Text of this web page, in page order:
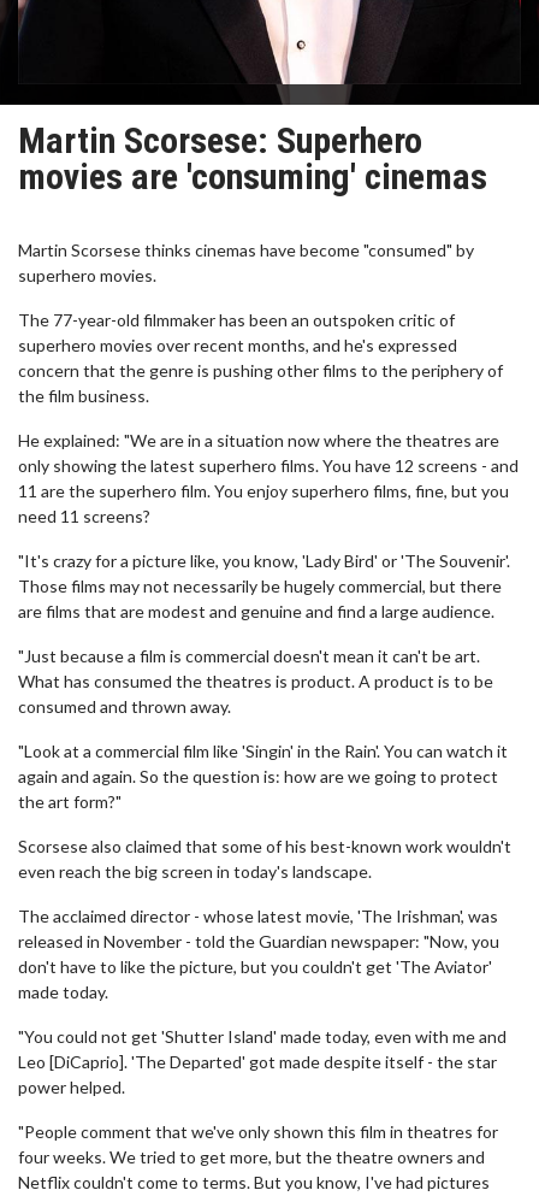
Martin Scorsese: Superhero
movies are 'consuming' cinemas
Martin Scorsese thinks cinemas have become "consumed" by
superhero movies.
The 77-year-old filmmaker has been an outspoken critic of
superhero movies over recent months, and he's expressed
concern that the genre is pushing other films to the periphery of
the film business.
He explained: "We are in a situation now where the theatres are
only showing the latest superhero films. You have 12 screens - and
11 are the superhero film. You enjoy superhero films, fine, but you
need 11 screens?
"It's crazy for a picture like, you know, 'Lady Bird' or 'The Souvenir'.
Those films may not necessarily be hugely commercial, but there
are films that are modest and genuine and find a large audience.
"Just because a film is commercial doesn't mean it can't be art.
What has consumed the theatres is product. A product is to be
consumed and thrown away.
"Look at a commercial film like 'Singin' in the Rain'. You can watch it
again and again. So the question is: how are we going to protect
the art form?"
Scorsese also claimed that some of his best-known work wouldn't
even reach the big screen in today's landscape.
The acclaimed director - whose latest movie, 'The Irishman', was
released in November - told the Guardian newspaper: "Now, you
don't have to like the picture, but you couldn't get 'The Aviator'
made today.
"You could not get 'Shutter Island' made today, even with me and
Leo [DiCaprio]. 'The Departed' got made despite itself - the star
power helped.
"People comment that we've only shown this film in theatres for
four weeks. We tried to get more, but the theatre owners and
Netflix couldn't come to terms. But you know, I've had pictures